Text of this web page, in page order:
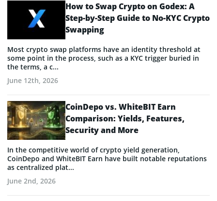
How to Swap Crypto on Godex: A
Step-by-Step Guide to No-KYC Crypto
Swapping
Most crypto swap platforms have an identity threshold at
some point in the process, such as a KYC trigger buried in
the terms, a c...
June 12th, 2026
CoinDepo vs. WhiteBIT Earn
Comparison: Yields, Features,
Security and More
In the competitive world of crypto yield generation,
CoinDepo and WhiteBIT Earn have built notable reputations
as centralized plat...
June 2nd, 2026